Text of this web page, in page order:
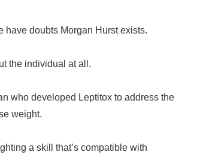
have doubts Morgan Hurst exists.
the individual at all.
who developed Leptitox to address the
weight.
a skill that’s compatible with